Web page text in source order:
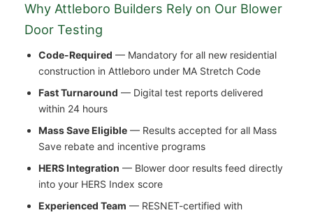
Why Attleboro Builders Rely on Our Blower
Door Testing
Code-Required — Mandatory for all new residential
construction in Attleboro under MA Stretch Code
Fast Turnaround — Digital test reports delivered
within 24 hours
Mass Save Eligible — Results accepted for all Mass
Save rebate and incentive programs
HERS Integration — Blower door results feed directly
into your HERS Index score
Experienced Team — RESNET-certified with